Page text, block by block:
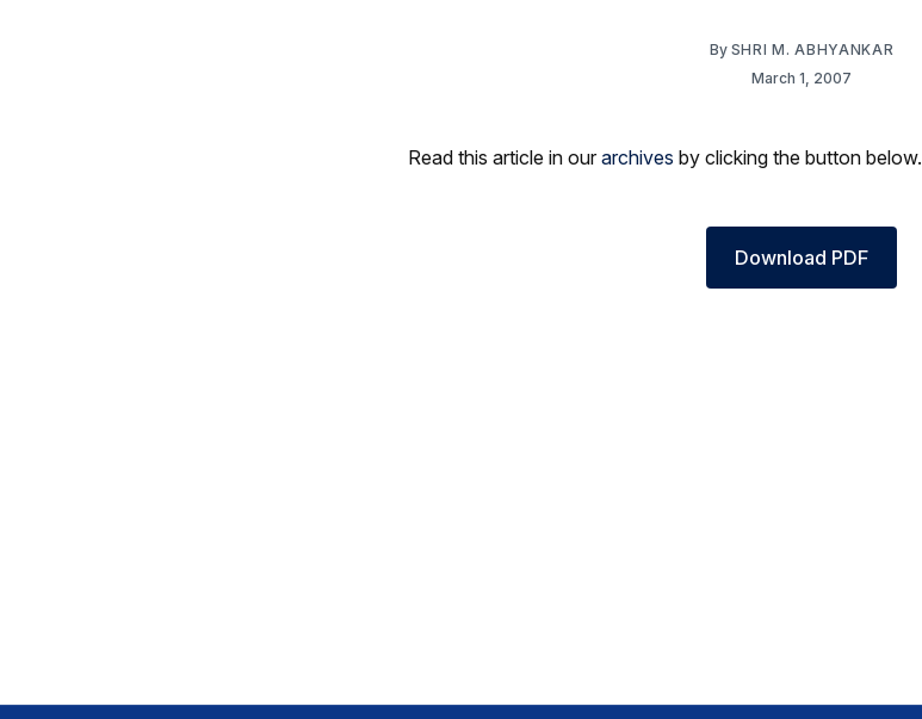
By SHRI M. ABHYANKAR
March 1, 2007
Read this article in our archives by clicking the button below.
Download PDF